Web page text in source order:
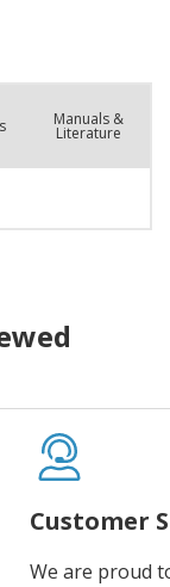
Manuals &
Literature
Customer
We are proud